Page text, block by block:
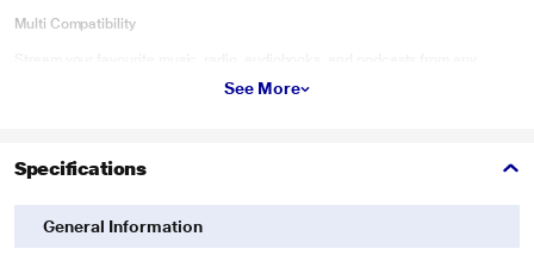
Multi Compatibility
portable device wirelessly or wired with USB, AUX, BT, Optical, Coaxial, HDMI
Premium Design with Sleek Finish
See More
Specifications
General Information